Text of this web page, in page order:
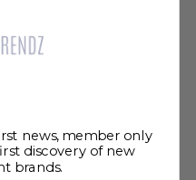
news, member only
discovery of new
brands.